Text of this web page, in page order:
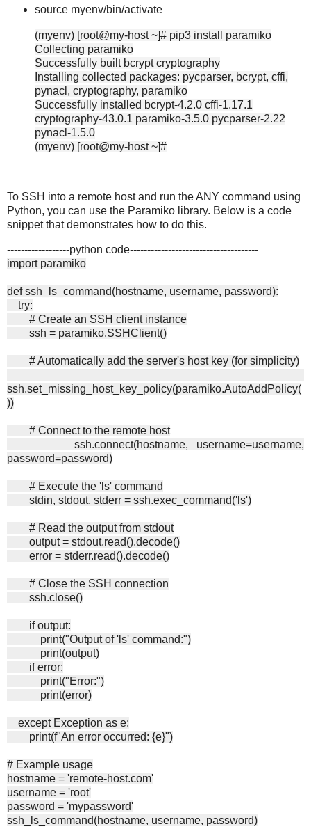
source myenv/bin/activate
(myenv) [root@my-host ~]# pip3 install paramiko
Collecting paramiko
Successfully built bcrypt cryptography
Installing collected packages: pycparser, bcrypt, cffi,
pynacl, cryptography, paramiko
Successfully installed bcrypt-4.2.0 cffi-1.17.1
cryptography-43.0.1 paramiko-3.5.0 pycparser-2.22
pynacl-1.5.0
(myenv) [root@my-host ~]#
To SSH into a remote host and run the ANY command using
Python, you can use the Paramiko library. Below is a code
snippet that demonstrates how to do this.
------------------python code-------------------------------------
import paramiko
def ssh_ls_command(hostname, username, password):
try:
# Create an SSH client instance
ssh = paramiko.SSHClient()
# Automatically add the server's host key (for simplicity)
ssh.set_missing_host_key_policy(paramiko.AutoAddPolicy(
))
# Connect to the remote host
ssh.connect(hostname, username=username,
password=password)
# Execute the 'ls' command
stdin, stdout, stderr = ssh.exec_command('ls')
# Read the output from stdout
output = stdout.read().decode()
error = stderr.read().decode()
# Close the SSH connection
ssh.close()
if output:
print("Output of 'ls' command:")
print(output)
if error:
print("Error:")
print(error)
except Exception as e:
print(f"An error occurred: {e}")
# Example usage
hostname = 'remote-host.com'
username = 'root'
password = 'mypassword'
ssh_ls_command(hostname, username, password)